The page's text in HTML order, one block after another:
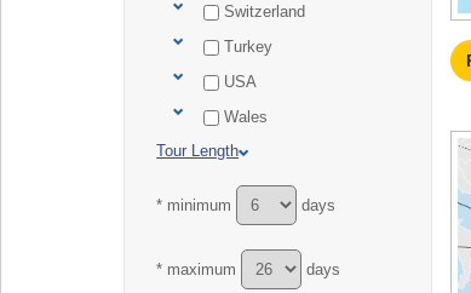
Switzerland
Turkey
USA
Wales
Tour Length
* minimum days
* maximum days